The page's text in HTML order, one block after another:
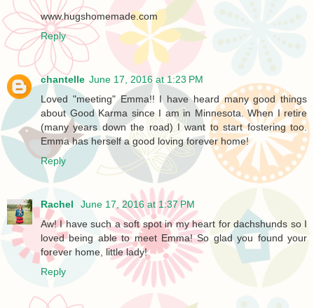
www.hugshomemade.com
Reply
chantelle June 17, 2016 at 1:23 PM
Loved "meeting" Emma!! I have heard many good things
about Good Karma since I am in Minnesota. When I retire
(many years down the road) I want to start fostering too.
Emma has herself a good loving forever home!
Reply
Rachel
June 17, 2016 at 1:37 PM
Aw! I have such a soft spot in my heart for dachshunds so I
loved being able to meet Emma! So glad you found your
forever home, little lady!
Reply